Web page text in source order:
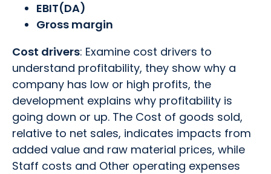
EBIT(DA)
Gross margin
Cost drivers: Examine cost drivers to
understand profitability, they show why a
company has low or high profits, the
development explains why profitability is
going down or up. The Cost of goods sold,
relative to net sales, indicates impacts from
added value and raw material prices, while
Staff costs and Other operating expenses